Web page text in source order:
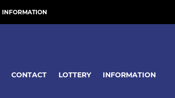
INFORMATION
CONTACT LOTTERY INFORMATION